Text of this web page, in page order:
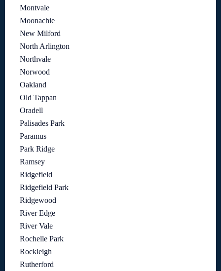
Montvale
Moonachie
New Milford
North Arlington
Northvale
Norwood
Oakland
Old Tappan
Oradell
Palisades Park
Paramus
Park Ridge
Ramsey
Ridgefield
Ridgefield Park
Ridgewood
River Edge
River Vale
Rochelle Park
Rockleigh
Rutherford